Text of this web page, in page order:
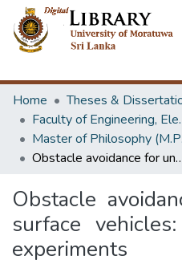
Home
Theses &
Faculty of
Obstacle avoidance for unmanned
Obstacle
surface
experiments